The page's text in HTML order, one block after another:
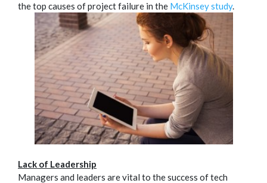
the top causes of project failure in the McKinsey study.
Lack of Leadership
Managers and leaders are vital to the success of tech